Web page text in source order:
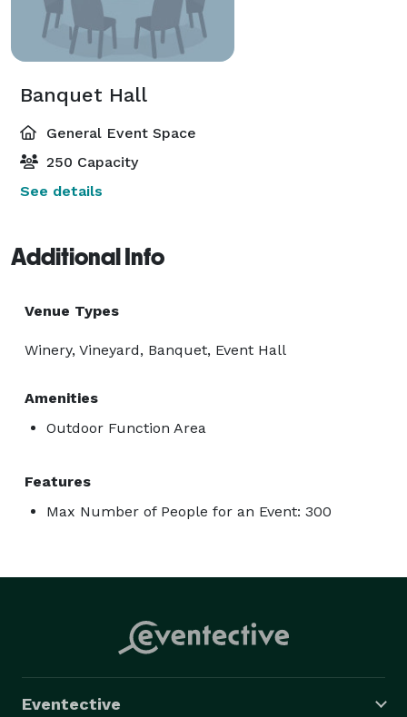
Banquet Hall
General Event Space
250 Capacity
See details
Additional Info
Venue Types
Winery, Vineyard, Banquet, Event Hall
Amenities
Outdoor Function Area
Features
Max Number of People for an Event: 300
Eventective